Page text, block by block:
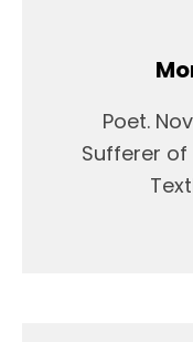
Poet.
Sufferer